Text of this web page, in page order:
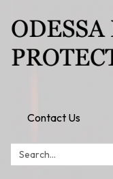
Contact Us
Search: